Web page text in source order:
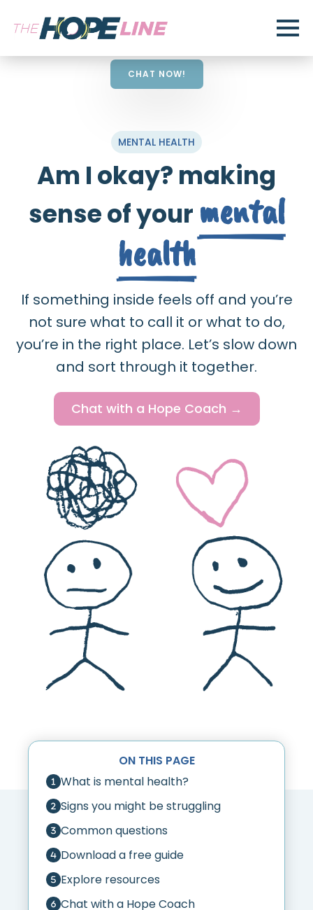
CHAT NOW!
MENTAL HEALTH
Am I okay? making
sense of your mental
health
If something inside feels off and you’re
not sure what to call it or what to do,
you’re in the right place. Let’s slow down
and sort through it together.
Chat with a Hope Coach →
ON THIS PAGE
What is mental health?
Signs you might be struggling
Common questions
Download a free guide
Explore resources
Chat with a Hope Coach